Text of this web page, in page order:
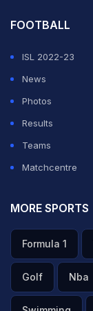
FOOTBALL
ISL 2022-23
News
Photos
Results
Teams
Matchcentre
MORE SPORTS
Formula 1
Golf Nba